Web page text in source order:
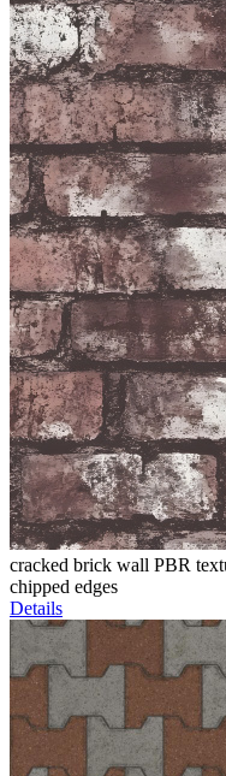
cracked brick wall PBR
chipped edges
Details